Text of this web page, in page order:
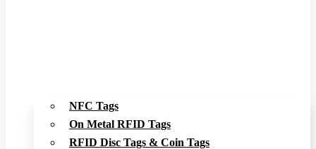
NFC Tags
On Metal RFID Tags
RFID Disc Tags & Coin Tags